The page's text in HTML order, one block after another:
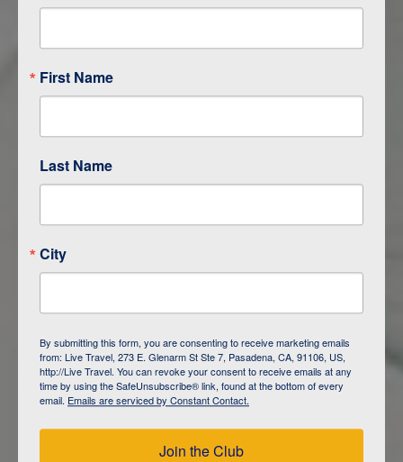
DAY
GALAPAGOS
DAY 3 ISLA FLOREANA / ISLA ISABELA
First Name
Last Name
City
By submitting this form, you are consenting to receive marketing emails
from: Live Travel, 273 E. Glenarm St Ste 7, Pasadena, CA, 91106, US,
http://Live Travel. You can revoke your consent to receive emails at any
time by using the SafeUnsubscribe® link, found at the bottom of every
email. Emails are serviced by Constant Contact.
Join the Club